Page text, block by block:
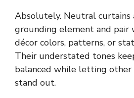
Absolutely. Neutral curtains
grounding element and
décor colors, patterns, or
Their understated tones
balanced while letting other
stand out.